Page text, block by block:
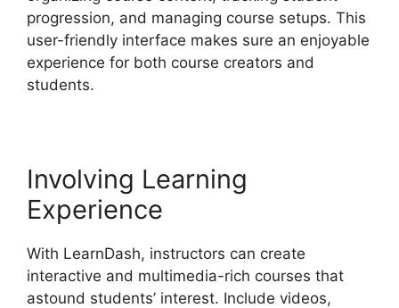
progression, and managing course setups. This
user-friendly interface makes sure an enjoyable
experience for both course creators and
students.
Involving Learning
Experience
With LearnDash, instructors can create
interactive and multimedia-rich courses that
astound students’ interest. Include videos,